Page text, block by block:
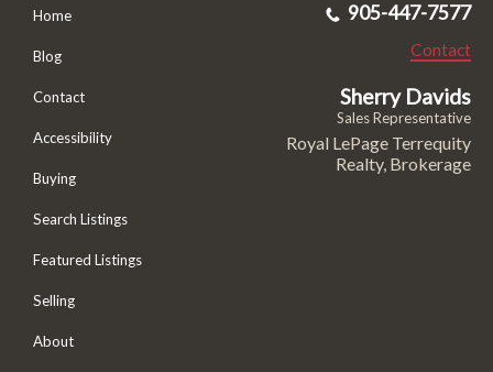
Home
Blog
Contact
Accessibility
Buying
Search Listings
Featured Listings
Selling
About
905-447-7577
Contact
Sherry Davids
Sales Representative
Royal LePage Terrequity
Realty, Brokerage